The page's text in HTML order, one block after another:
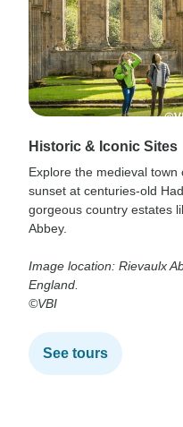
Historic & Iconic Sites
Explore the medieval town
sunset at centuries-old
gorgeous country estates
Abbey.
Image location: Rievaulx
England.
©VBI
See tours